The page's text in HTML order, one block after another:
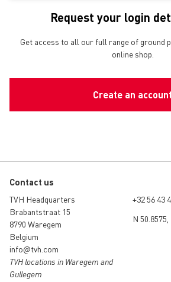
Request your login
Get access to all our full range of ground
online shop.
Create an account
Contact us
TVH Headquarters
Brabantstraat 15
8790 Waregem
Belgium
info@tvh.com
TVH locations in Waregem and
Gullegem
+32 56 43
N